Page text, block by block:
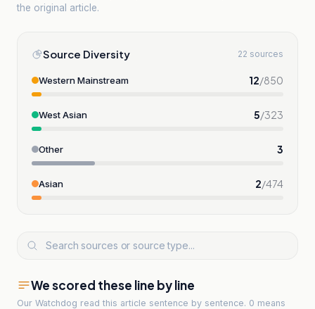
the original article.
Source Diversity 22 sources
Western Mainstream 12/850
West Asian 5/323
Other 3
Asian 2/474
We scored these line by line
Our Watchdog read this article sentence by sentence. 0 means